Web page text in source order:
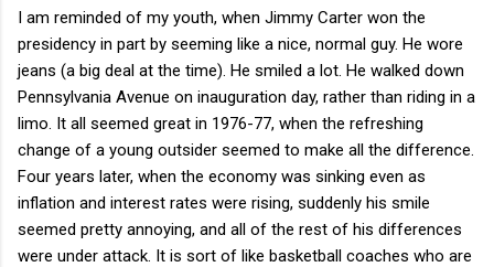
I am reminded of my youth, when Jimmy Carter won the
presidency in part by seeming like a nice, normal guy. He wore
jeans (a big deal at the time). He smiled a lot. He walked down
Pennsylvania Avenue on inauguration day, rather than riding in a
limo. It all seemed great in 1976-77, when the refreshing
change of a young outsider seemed to make all the difference.
Four years later, when the economy was sinking even as
inflation and interest rates were rising, suddenly his smile
seemed pretty annoying, and all of the rest of his differences
were under attack. It is sort of like basketball coaches who are